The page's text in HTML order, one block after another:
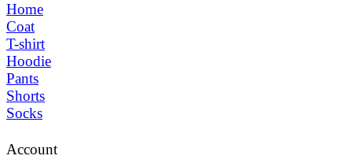
Home
Coat
T-shirt
Hoodie
Pants
Shorts
Socks
Account